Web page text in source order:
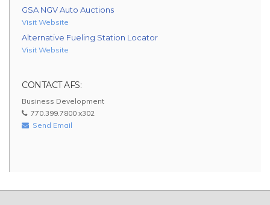
GSA NGV Auto Auctions
Visit Website
Alternative Fueling Station Locator
Visit Website
CONTACT AFS:
Business Development
770.399.7800 x302
Send Email